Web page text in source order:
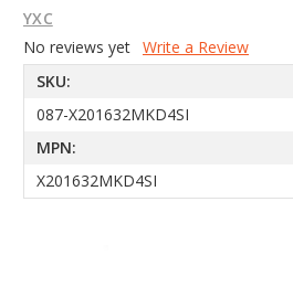
YXC
No reviews yet Write a Review
SKU:
087-X201632MKD4SI
MPN:
X201632MKD4SI